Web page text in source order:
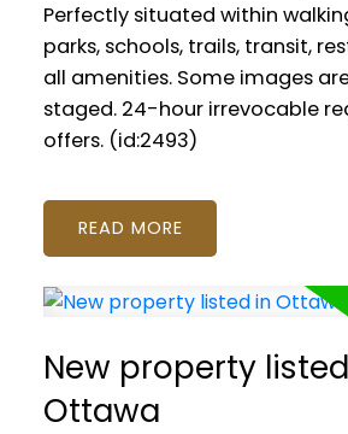
Perfectly situated within
parks, schools, trails, transit,
all amenities. Some images
staged. 24-hour irrevocable
offers. (id:2493)
READ
New property
Ottawa